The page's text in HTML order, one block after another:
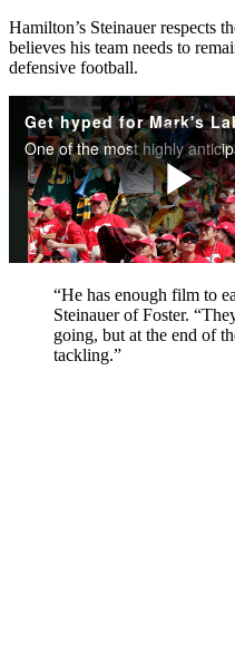
Hamilton’s Steinauer respects
believes his team needs to
defensive football.
“He has enough film to
Steinauer of Foster.
going, but at the end of
tackling.”